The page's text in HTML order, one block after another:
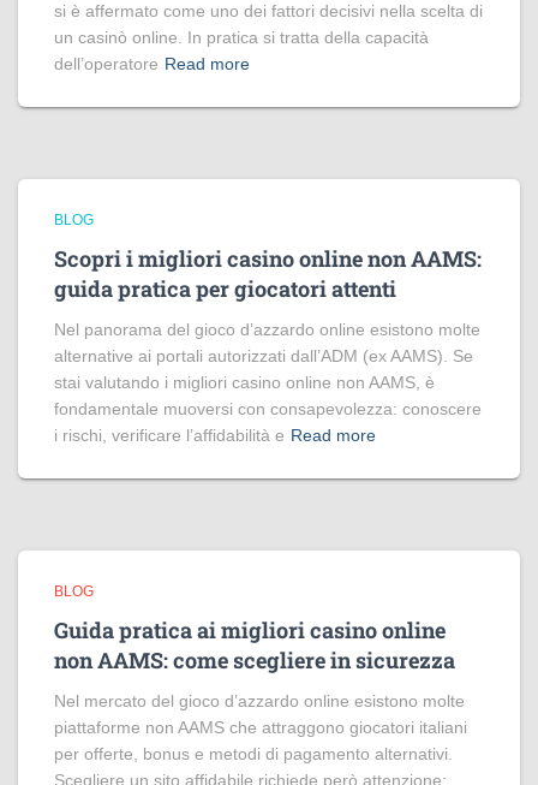
si è affermato come uno dei fattori decisivi nella scelta di
un casinò online. In pratica si tratta della capacità
dell’operatore Read more
BLOG
Scopri i migliori casino online non AAMS:
guida pratica per giocatori attenti
Nel panorama del gioco d’azzardo online esistono molte
alternative ai portali autorizzati dall’ADM (ex AAMS). Se
stai valutando i migliori casino online non AAMS, è
fondamentale muoversi con consapevolezza: conoscere
i rischi, verificare l’affidabilità e Read more
BLOG
Guida pratica ai migliori casino online
non AAMS: come scegliere in sicurezza
Nel mercato del gioco d’azzardo online esistono molte
piattaforme non AAMS che attraggono giocatori italiani
per offerte, bonus e metodi di pagamento alternativi.
Scegliere un sito affidabile richiede però attenzione: